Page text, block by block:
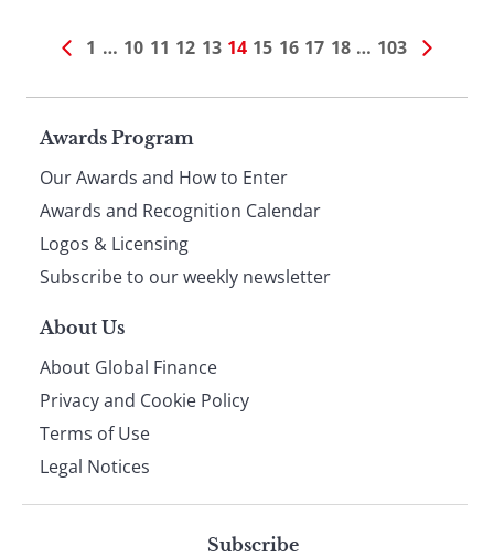
1 … 10 11 12 13 14 15 16 17 18 … 103
Page
footer
Awards Program
Our Awards and How to Enter
Awards and Recognition Calendar
Logos & Licensing
Subscribe to our weekly newsletter
About Us
About Global Finance
Privacy and Cookie Policy
Terms of Use
Legal Notices
Subscribe